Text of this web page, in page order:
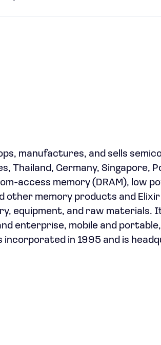
manufactures, and sells
Thailand, Germany, Singapore,
access memory (DRAM), low
other memory products and
equipment, and raw materials.
enterprise, mobile and
in 1995 and is